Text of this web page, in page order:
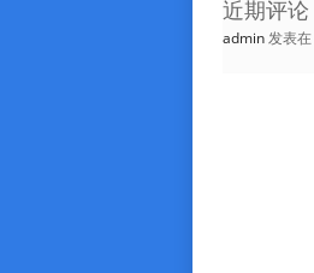
近期评论
admin发表在